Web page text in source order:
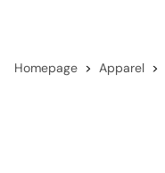
Homepage Apparel